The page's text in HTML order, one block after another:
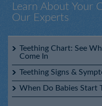
Baby Orajel™ Daytime
Learn About Your
Our Experts
Teething Chart: See
Come In
Teething Signs &
When Do Babies Start